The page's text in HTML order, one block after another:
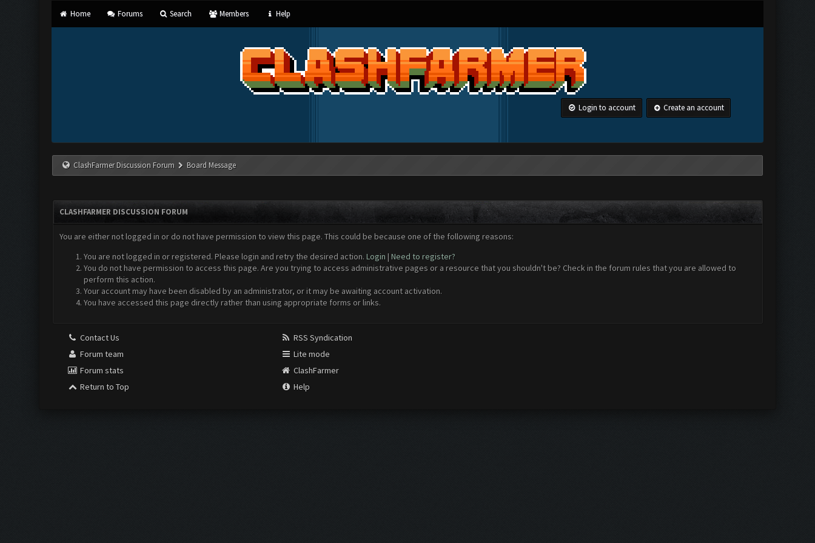
Home Forums Search Members Help
Login to account Create an account
ClashFarmer Discussion Forum Board Message
CLASHFARMER DISCUSSION FORUM
You are either not logged in or do not have permission to view this page. This could be because one of the following reasons:
You are not logged in or registered. Please login and retry the desired action. Login | Need to register?
You do not have permission to access this page. Are you trying to access administrative pages or a resource that you shouldn't be? Check in the forum rules that you are allowed to
perform this action.
Your account may have been disabled by an administrator, or it may be awaiting account activation.
You have accessed this page directly rather than using appropriate forms or links.
Contact Us
Forum team
Forum stats
Return to Top
RSS Syndication
Lite mode
ClashFarmer
Help